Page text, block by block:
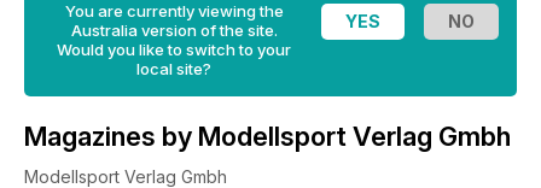
You are currently viewing the
Australia version of the site.
Would you like to switch to your
local site?
Magazines by Modellsport Verlag Gmbh
Modellsport Verlag Gmbh